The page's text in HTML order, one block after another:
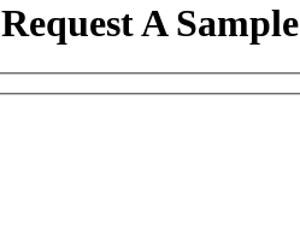
Request A Sample